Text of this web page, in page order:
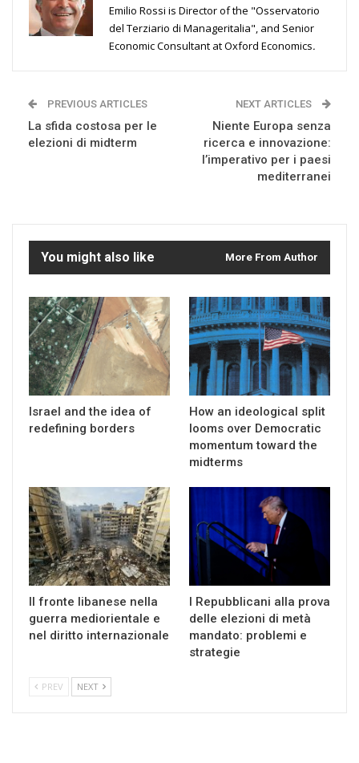
Emilio Rossi is Director of the "Osservatorio
del Terziario di Manageritalia", and Senior
Economic Consultant at Oxford Economics.
PREVIOUS ARTICLES
La sfida costosa per le
elezioni di midterm
NEXT ARTICLES
Niente Europa senza
ricerca e innovazione:
l’imperativo per i paesi
mediterranei
You might also like More From Author
Israel and the idea of
redefining borders
How an ideological split
looms over Democratic
momentum toward the
midterms
Il fronte libanese nella
guerra mediorientale e
nel diritto internazionale
I Repubblicani alla prova
delle elezioni di metà
mandato: problemi e
strategie
PREV NEXT